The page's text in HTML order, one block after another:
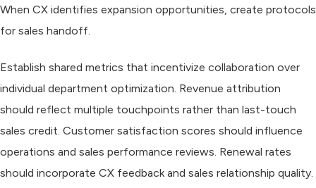
When CX identifies expansion opportunities, create protocols
for sales handoff.
Establish shared metrics that incentivize collaboration over
individual department optimization. Revenue attribution
should reflect multiple touchpoints rather than last-touch
sales credit. Customer satisfaction scores should influence
operations and sales performance reviews. Renewal rates
should incorporate CX feedback and sales relationship quality.